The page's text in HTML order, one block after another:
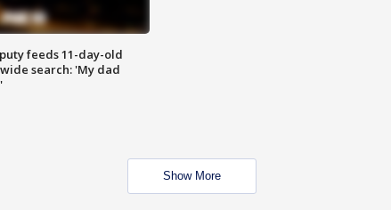
feeds 11-day-old
search: 'My dad
Show More